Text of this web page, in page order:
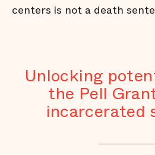
centers is not a death
Unlocking
the Pell
incarcerated